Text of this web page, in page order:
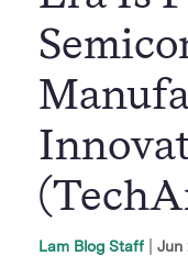
Lam Blog Staff Jun